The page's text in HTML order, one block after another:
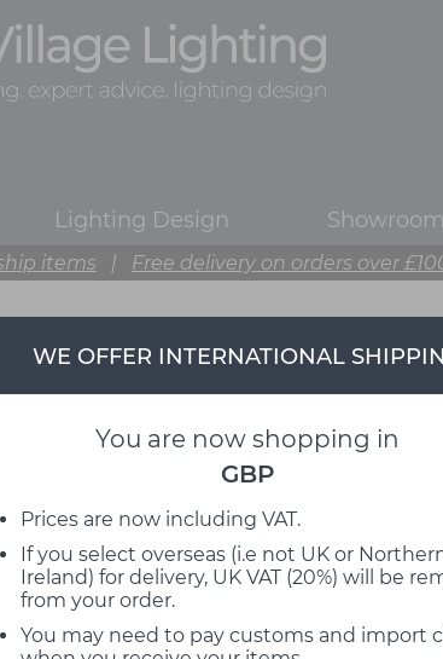
Lighting Design Showroom
items | Free delivery on orders over
WE OFFER INTERNATIONAL
You are now shopping in
GBP
Prices are now including VAT.
If you select overseas (i.e not UK or
Ireland) for delivery, UK VAT (20%) will be
from your order.
You may need to pay customs and import